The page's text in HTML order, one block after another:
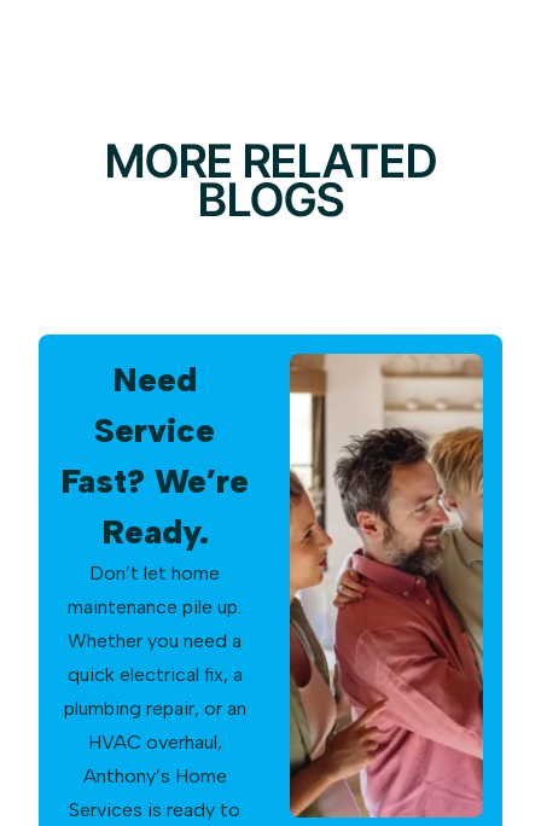
MORE RELATED
BLOGS
Need
Service
Fast? We’re
Ready.
Don’t let home
maintenance pile up.
Whether you need a
quick electrical fix, a
plumbing repair, or an
HVAC overhaul,
Anthony’s Home
Services is ready to